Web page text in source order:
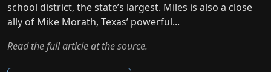
school district, the state’s largest. Miles is also a close
ally of Mike Morath, Texas’ powerful...
Read the full article at the source.